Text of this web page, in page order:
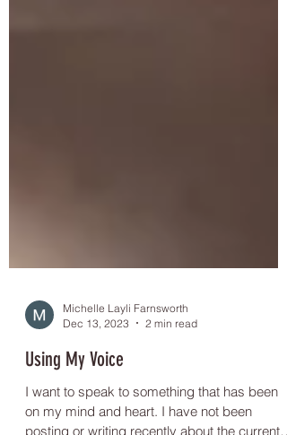
Michelle Layli Farnsworth
Dec 13, 2023
Using My Voice